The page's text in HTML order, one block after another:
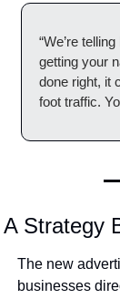
“We’re
getting your
done right, it
foot traffic.
A Strategy
The new
businesses